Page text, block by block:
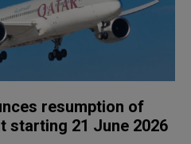
resumption of
starting 21 June 2026